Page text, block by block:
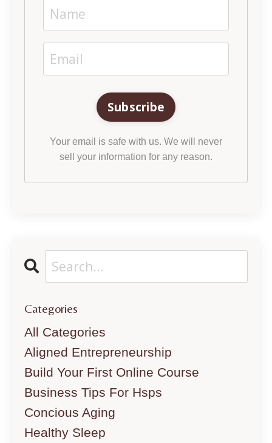
Subscribe
Your email is safe with us. We will never
sell your information for any reason.
Categories
All Categories
Aligned Entrepreneurship
Build Your First Online Course
Business Tips For Hsps
Concious Aging
Healthy Sleep